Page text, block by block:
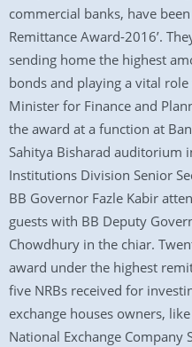
commercial banks, have
Remittance Award-2016’.
sending home the highest
bonds and playing a vital
Minister for Finance and
the award at a function at
Sahitya Bisharad auditorium
Institutions Division Senior
BB Governor Fazle Kabir
guests with BB Deputy
Chowdhury in the chiar.
award under the highest
five NRBs received for
exchange houses owners,
National Exchange Company